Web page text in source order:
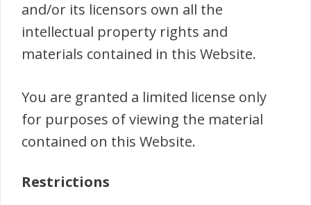
and/or its licensors own all the
intellectual property rights and
materials contained in this Website.
You are granted a limited license only
for purposes of viewing the material
contained on this Website.
Restrictions